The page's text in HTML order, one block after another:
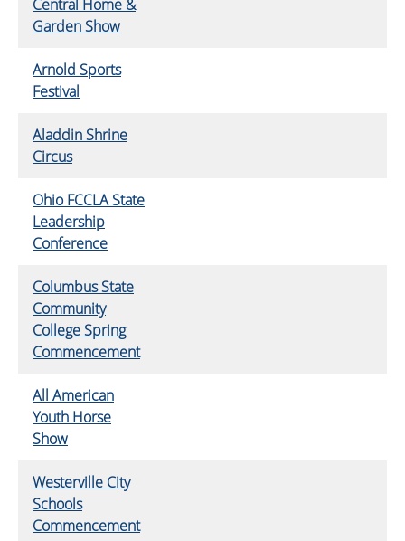
Central Home &
Garden Show
Arnold Sports
Festival
Aladdin Shrine
Circus
Ohio FCCLA State
Leadership
Conference
Columbus State
Community
College Spring
Commencement
All American
Youth Horse
Show
Westerville City
Schools
Commencement